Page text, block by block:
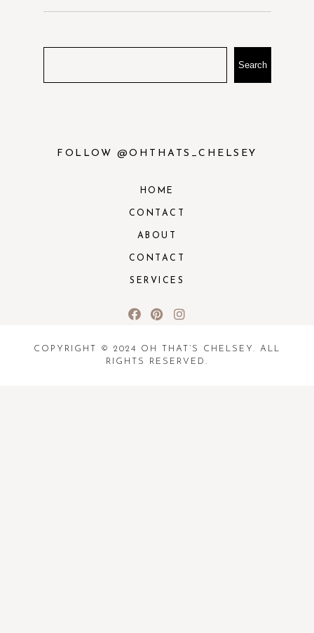
Search
FOLLOW @OHTHATS_CHELSEY
HOME
CONTACT
ABOUT
CONTACT
SERVICES
COPYRIGHT © 2024 OH THAT’S CHELSEY. ALL
RIGHTS RESERVED.